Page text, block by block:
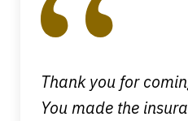
Thank you for
You made the